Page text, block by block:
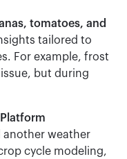
tomatoes, and
tailored to
For example, frost
but during
another weather
cycle modeling,